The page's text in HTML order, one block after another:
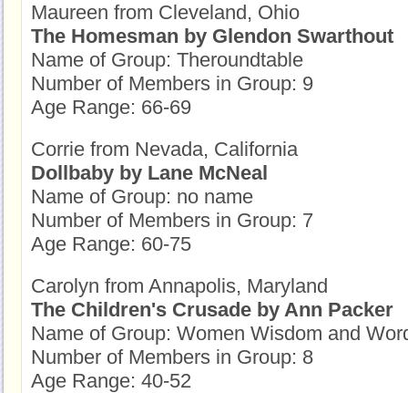
Maureen from Cleveland, Ohio
The Homesman by Glendon Swarthout
Name of Group: Theroundtable
Number of Members in Group: 9
Age Range: 66-69
Corrie from Nevada, California
Dollbaby by Lane McNeal
Name of Group: no name
Number of Members in Group: 7
Age Range: 60-75
Carolyn from Annapolis, Maryland
The Children's Crusade by Ann Packer
Name of Group: Women Wisdom and
Number of Members in Group: 8
Age Range: 40-52